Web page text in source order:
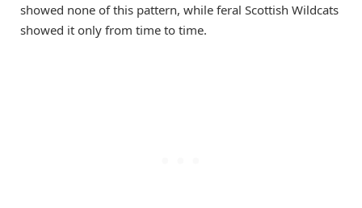
showed none of this pattern, while feral Scottish Wildcats
showed it only from time to time.